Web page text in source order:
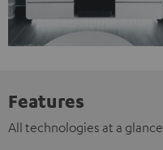
Features
All technologies at a glance